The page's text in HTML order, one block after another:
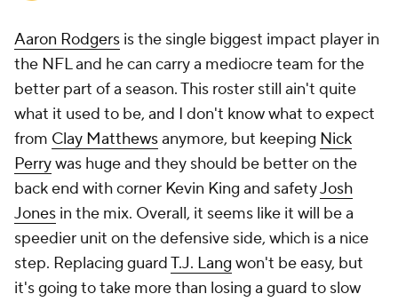
Aaron Rodgers is the single biggest impact player in
the NFL and he can carry a mediocre team for the
better part of a season. This roster still ain't quite
what it used to be, and I don't know what to expect
from Clay Matthewsanymore, but keeping Nick
Perrywas huge and they should be better on the
back end with corner Kevin King and safetyJosh
Jones in the mix. Overall, it seems like it will be a
speedier unit on the defensive side, which is a nice
step. Replacing guardT.J. Lang won't be easy, but
it's going to take more than losing a guard to slow